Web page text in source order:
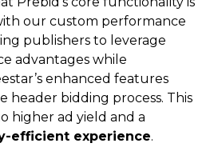
our custom performance
publishers to leverage
advantages while
enhanced features
header bidding process. This
higher ad yield and a
efficient experience.